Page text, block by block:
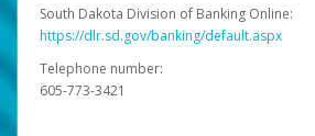
South Dakota Division of Banking Online:
https://dlr.sd.gov/banking/default.aspx
Telephone number:
605-773-3421